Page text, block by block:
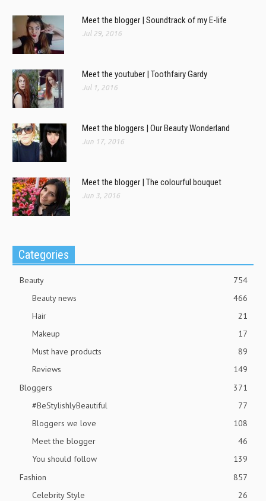
Meet the blogger | Soundtrack of my E-life
Jul 29, 2016
Meet the youtuber | Toothfairy Gardy
Jul 1, 2016
Meet the bloggers | Our Beauty Wonderland
Jun 17, 2016
Meet the blogger | The colourful bouquet
Jun 3, 2016
Categories
Beauty
754
Beauty news
466
Hair
21
Makeup
17
Must have products
89
Reviews
149
Bloggers
371
#BeStylishlyBeautiful
77
Bloggers we love
108
Meet the blogger
46
You should follow
139
Fashion
857
Celebrity Style
26